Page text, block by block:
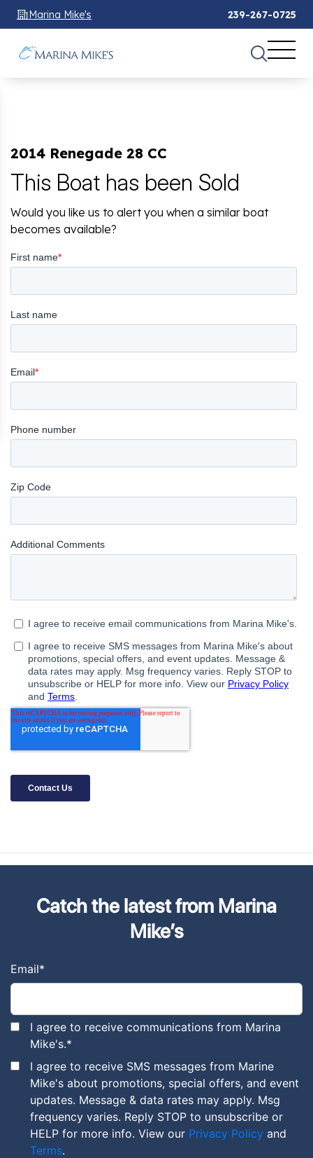
Marina Mike's 239-267-0725
2014 Renegade 28 CC
This Boat has been Sold
Would you like us to alert you when a similar boat
becomes available?
Catch the latest from Marina
Mike’s
Email*
I agree to receive communications from Marina
Mike's.*
I agree to receive SMS messages from Marine
Mike's about promotions, special offers, and event
updates. Message & data rates may apply. Msg
frequency varies. Reply STOP to unsubscribe or
HELP for more info. View our Privacy Policy and
Terms.